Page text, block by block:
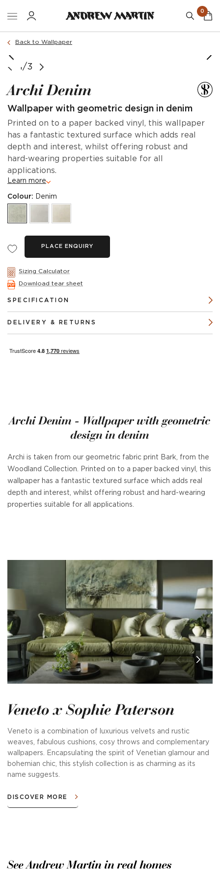
0
Back to Wallpaper
1/3
Archi Denim
Wallpaper with geometric design in denim
Printed on to a paper backed vinyl, this wallpaper
has a fantastic textured surface which adds real
depth and interest, whilst offering robust and
hard-wearing properties suitable for all
applications.
Learn more
Colour: Denim
PLACE ENQUIRY
Sizing Calculator
Download tear sheet
SPECIFICATION
DELIVERY & RETURNS
Archi Denim - Wallpaper with geometric
design in denim
Archi is taken from our geometric fabric print Bark, from the
Woodland Collection. Printed on to a paper backed vinyl, this
wallpaper has a fantastic textured surface which adds real
depth and interest, whilst offering robust and hard-wearing
properties suitable for all applications.
Veneto x Sophie Paterson
Veneto is a combination of luxurious velvets and rustic
weaves, fabulous cushions, cosy throws and complementary
wallpapers. Encapsulating the spirit of Venetian glamour and
bohemian chic, this stylish collection is as charming as its
name suggests.
DISCOVER MORE
See Andrew Martin in real homes